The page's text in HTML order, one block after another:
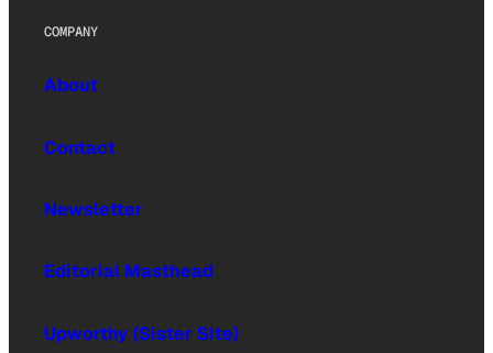
COMPANY
About
Contact
Newsletter
Editorial Masthead
Upworthy (Sister Site)